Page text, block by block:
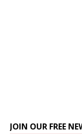
JOIN OUR FREE